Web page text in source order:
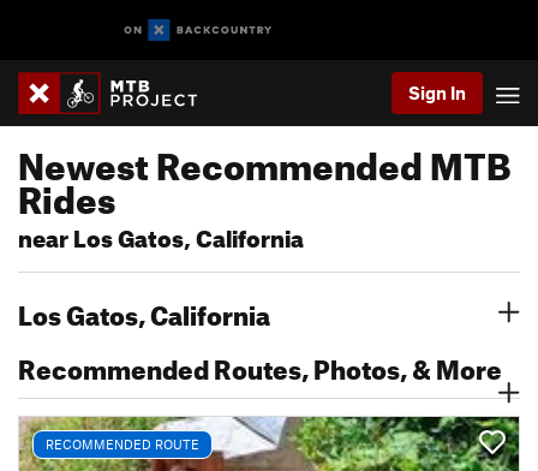
Sign In
Newest Recommended MTB
Rides
near Los Gatos, California
Los Gatos, California
Recommended Routes, Photos, & More
RECOMMENDED ROUTE